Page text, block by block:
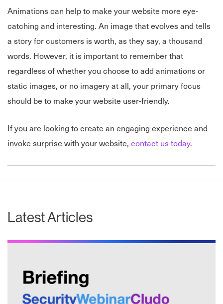
Animations can help to make your website more eye-
catching and interesting. An image that evolves and tells
a story for customers is worth, as they say, a thousand
words. However, it is important to remember that
regardless of whether you choose to add animations or
static images, or no imagery at all, your primary focus
should be to make your website user-friendly.
If you are looking to create an engaging experience and
invoke surprise with your website, contact us today.
Latest Articles